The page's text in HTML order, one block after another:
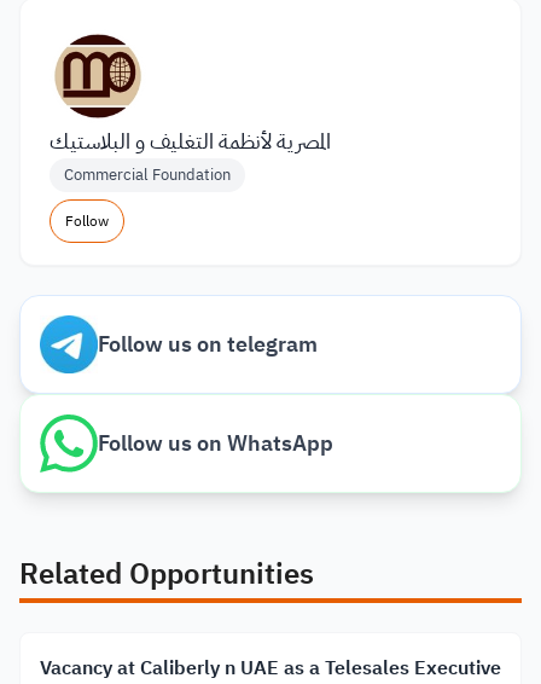
المصرية لأنظمة التغليف و البلاستيك
Commercial Foundation
Follow
Follow us on telegram
Follow us on WhatsApp
Related Opportunities
Vacancy at Caliberly n UAE as a Telesales Executive